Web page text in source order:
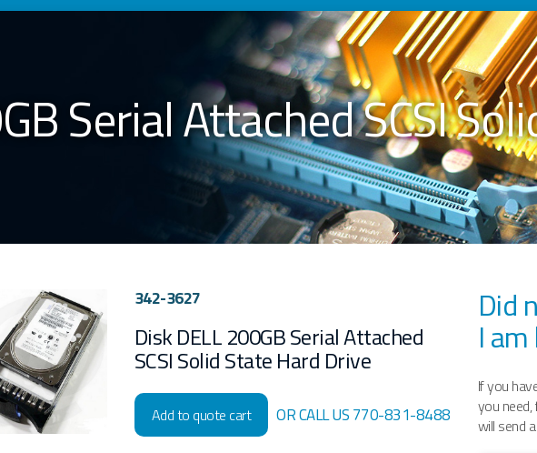
Serial Attached SCSI
342-3627
Disk DELL 200GB Serial Attached
SCSI Solid State Hard Drive
Add to quote cart OR CALL US 770-831-8488
Did
I
If you
you
will send